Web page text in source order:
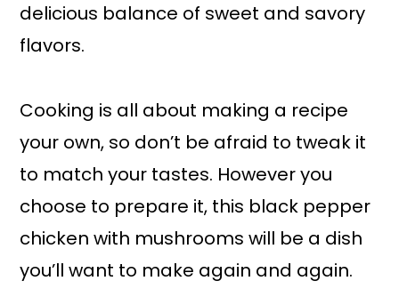
delicious balance of sweet and savory
flavors.
Cooking is all about making a recipe
your own, so don’t be afraid to tweak it
to match your tastes. However you
choose to prepare it, this black pepper
chicken with mushrooms will be a dish
you’ll want to make again and again.